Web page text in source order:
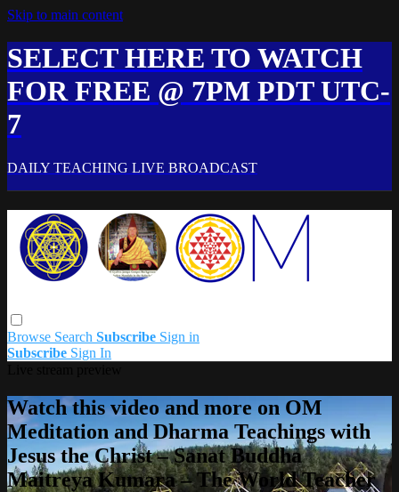
Skip to main content
SELECT HERE TO WATCH
FOR FREE @ 7PM PDT UTC-
7
DAILY TEACHING LIVE BROADCAST
Browse Search Subscribe Sign in
Subscribe Sign In
Watch this video and more on OM
Meditation and Dharma Teachings with
Jesus the Christ – Sanat Buddha
Maitreya Kumara – The World Teacher